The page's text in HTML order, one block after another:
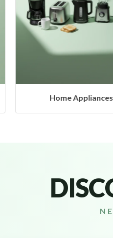
Home Appliances